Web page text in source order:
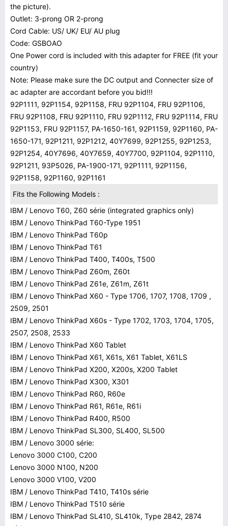
the picture).
Outlet: 3-prong OR 2-prong
Cord Cable: US/ UK/ EU/ AU plug
Code: GSBOAO
One Power cord is included with this adapter for FREE (fit your
country)
Note: Please make sure the DC output and Connecter size of
ac adapter are accordant before you bid!!!
92P1111, 92P1154, 92P1158, FRU 92P1104, FRU 92P1106,
FRU 92P1108, FRU 92P1110, FRU 92P1112, FRU 92P1114, FRU
92P1153, FRU 92P1157, PA-1650-161, 92P1159, 92P1160, PA-
1650-171, 92P1211, 92P1212, 40Y7699, 92P1255, 92P1253,
92P1254, 40Y7696, 40Y7659, 40Y7700, 92P1104, 92P1110,
92P1211, 93P5026, PA-1900-171, 92P1111, 92P1156,
92P1158, 92P1160, 92P1161
Fits the Following Models :
IBM / Lenovo T60, Z60 série (integrated graphics only)
IBM / Lenovo ThinkPad T60-Type 1951
IBM / Lenovo ThinkPad T60p
IBM / Lenovo ThinkPad T61
IBM / Lenovo ThinkPad T400, T400s, T500
IBM / Lenovo ThinkPad Z60m, Z60t
IBM / Lenovo ThinkPad Z61e, Z61m, Z61t
IBM / Lenovo ThinkPad X60 - Type 1706, 1707, 1708, 1709 ,
2509, 2501
IBM / Lenovo ThinkPad X60s - Type 1702, 1703, 1704, 1705,
2507, 2508, 2533
IBM / Lenovo ThinkPad X60 Tablet
IBM / Lenovo ThinkPad X61, X61s, X61 Tablet, X61LS
IBM / Lenovo ThinkPad X200, X200s, X200 Tablet
IBM / Lenovo ThinkPad X300, X301
IBM / Lenovo ThinkPad R60, R60e
IBM / Lenovo ThinkPad R61, R61e, R61i
IBM / Lenovo ThinkPad R400, R500
IBM / Lenovo ThinkPad SL300, SL400, SL500
IBM / Lenovo 3000 série:
Lenovo 3000 C100, C200
Lenovo 3000 N100, N200
Lenovo 3000 V100, V200
IBM / Lenovo ThinkPad T410, T410s série
IBM / Lenovo ThinkPad T510 série
IBM / Lenovo ThinkPad SL410, SL410k, Type 2842, 2874